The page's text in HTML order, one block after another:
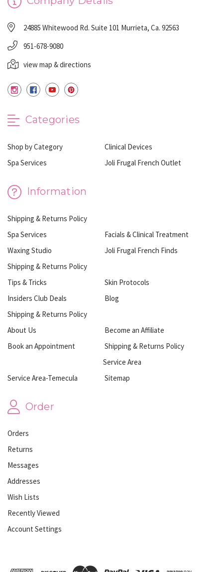
24885 Whitewood Rd. Suite 101 Murrieta, Ca. 92563
951-678-9080
view map & directions
Categories
Shop by Category
Clinical Devices
Spa Services
Joli Frugal French Outlet
Information
Shipping & Returns Policy
Spa Services
Facials & Clinical Treatment
Waxing Studio
Joli Frugal French Finds
Shipping & Returns Policy
Tips & Tricks
Skin Protocols
Insiders Club Deals
Blog
Shipping & Returns Policy
About Us
Become an Affiliate
Book an Appointment
Shipping & Returns Policy
Service Area
Service Area-Temecula
Sitemap
Order
Orders
Returns
Messages
Addresses
Wish Lists
Recently Viewed
Account Settings